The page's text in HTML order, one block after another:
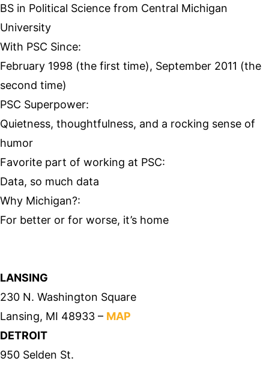
BS in Political Science from Central Michigan
University
With PSC Since:
February 1998 (the first time), September 2011 (the
second time)
PSC Superpower:
Quietness, thoughtfulness, and a rocking sense of
humor
Favorite part of working at PSC:
Data, so much data
Why Michigan?:
For better or for worse, it’s home
LANSING
230 N. Washington Square
Lansing, MI 48933 – MAP
DETROIT
950 Selden St.